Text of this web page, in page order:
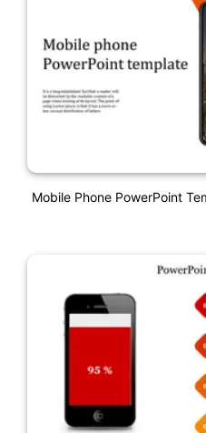
Mobile Phone PowerPoint